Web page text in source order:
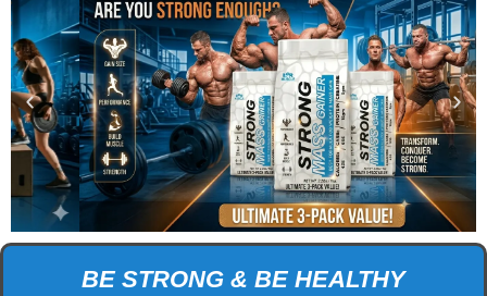
BE STRONG & BE HEALTHY